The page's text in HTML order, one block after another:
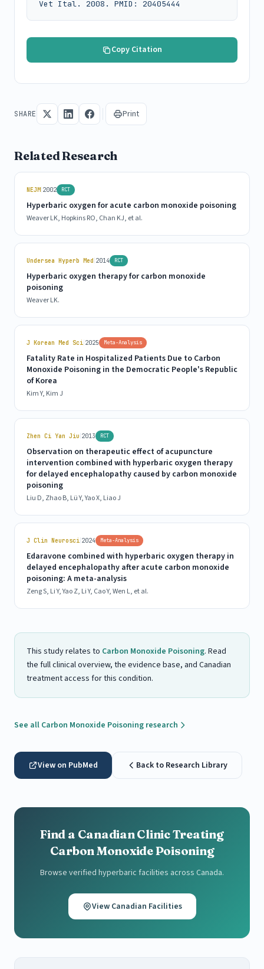
Vet Ital. 2008. PMID: 20405444
Copy Citation
SHARE Print
Related Research
NEJM|2002 RCT
Hyperbaric oxygen for acute carbon monoxide poisoning
Weaver LK, Hopkins RO, Chan KJ, et al.
Undersea Hyperb Med|2014 RCT
Hyperbaric oxygen therapy for carbon monoxide
poisoning
Weaver LK.
J Korean Med Sci|2025 Meta-Analysis
Fatality Rate in Hospitalized Patients Due to Carbon
Monoxide Poisoning in the Democratic People's Republic
of Korea
Kim Y, Kim J
Zhen Ci Yan Jiu|2013 RCT
Observation on therapeutic effect of acupuncture
intervention combined with hyperbaric oxygen therapy
for delayed encephalopathy caused by carbon monoxide
poisoning
Liu D, Zhao B, Lü Y, Yao X, Liao J
J Clin Neurosci|2024 Meta-Analysis
Edaravone combined with hyperbaric oxygen therapy in
delayed encephalopathy after acute carbon monoxide
poisoning: A meta-analysis
Zeng S, Li Y, Yao Z, Li Y, Cao Y, Wen L, et al.
This study relates to Carbon Monoxide Poisoning. Read
the full clinical overview, the evidence base, and Canadian
treatment access for this condition.
See all Carbon Monoxide Poisoning research
View on PubMed Back to Research Library
Find a Canadian Clinic Treating
Carbon Monoxide Poisoning
Browse verified hyperbaric facilities across Canada.
View Canadian Facilities